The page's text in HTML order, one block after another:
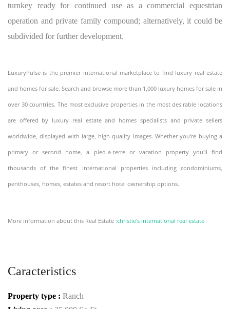
turnkey ready for continued use as a commercial equestrian
operation and private family compound; alternatively, it could be
subdivided for further development.
LuxuryPulse is the premier international marketplace to find luxury real estate
and homes for sale. Search and browse more than 1,000 luxury homes for sale in
over 30 countries. The most exclusive properties in the most desirable locations
are offered by luxury real estate and homes specialists and private sellers
worldwide, displayed with large, high-quality images. Whether you're buying a
primary or second home, a pied-a-terre or vacation property you'll find
thousands of the finest international properties including condominiums,
penthouses, homes, estates and resort hotel ownership options.
More information about this Real Estate :christie's international real estate
Caracteristics
Property type : Ranch